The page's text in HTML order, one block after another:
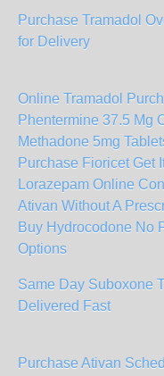
Purchase Tramadol
for Delivery
Online Tramadol
Phentermine 37.5 Mg
Methadone 5mg
Purchase Fioricet Get
Lorazepam Online
Ativan Without A
Buy Hydrocodone No
Options
Same Day Suboxone
Delivered Fast
Purchase Ativan